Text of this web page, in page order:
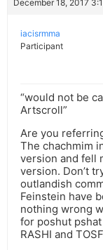
December 18, 2017
iacisrmma
Participant
“would not be
Artscroll”
Are you
The chachmim
version and fell
version. Don’t
outlandish
Feinstein have
nothing wrong
for poshut
RASHI and